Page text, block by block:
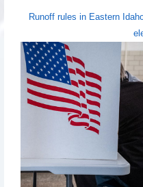
Runoff rules in Eastern